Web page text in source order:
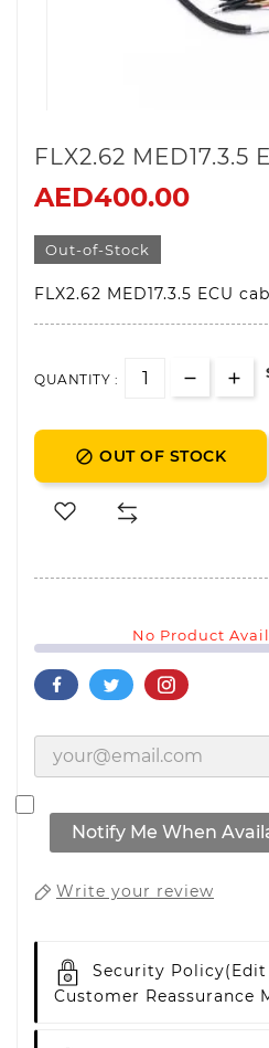
FLX2.62 MED17.3.5
AED400.00
Out-of-Stock
FLX2.62 MED17.3.5 ECU
QUANTITY :
 OUT OF STOCK
No Product
Notify Me When
Write your review
Security Policy(edit
Customer Reassurance